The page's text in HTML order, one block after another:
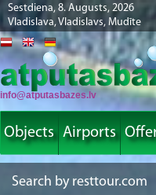
Sestdiena, 8. Augusts, 2026
Vladislava, Vladislavs, Mudīte
info@atputasbazes.lv
Objects Airports